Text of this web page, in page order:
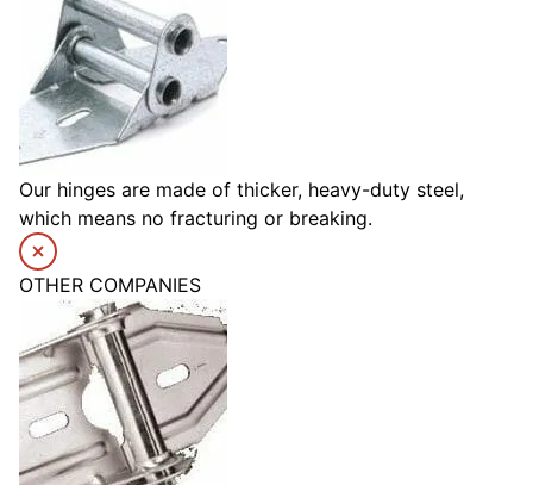
Our hinges are made of thicker, heavy-duty steel,
which means no fracturing or breaking.
OTHER COMPANIES